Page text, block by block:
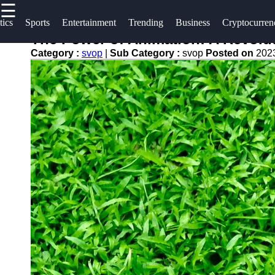
☰
Sports Entertainment Trending Business
Useful
Home
Technology
Politics
World
News
DIY
svop
News
Trending
Business
Cryptocurrency
Socials
Facebook
Instagram
Twitter
Telegram
The Power of Animation: A
Category : svop Sub Category : svop Posted on